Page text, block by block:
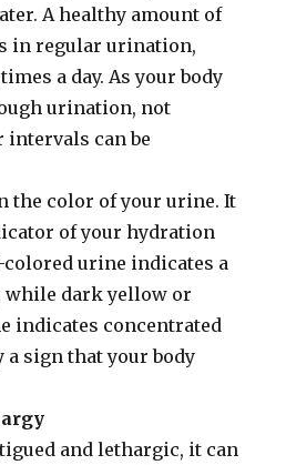
A healthy amount of
in regular urination,
a day. As your body
urination, not
can be
the color of your urine. It
of your hydration
urine indicates a
while dark yellow or
indicates concentrated
sign that your body
and lethargic, it can